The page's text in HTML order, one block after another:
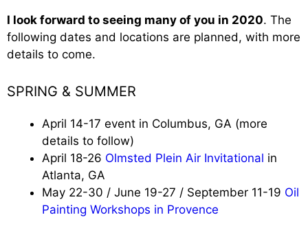
I look forward to seeing many of you in 2020. The
following dates and locations are planned, with more
details to come.
SPRING & SUMMER
April 14-17 event in Columbus, GA (more
details to follow)
April 18-26 Olmsted Plein Air Invitational in
Atlanta, GA
May 22-30 / June 19-27 / September 11-19 Oil
Painting Workshops in Provence